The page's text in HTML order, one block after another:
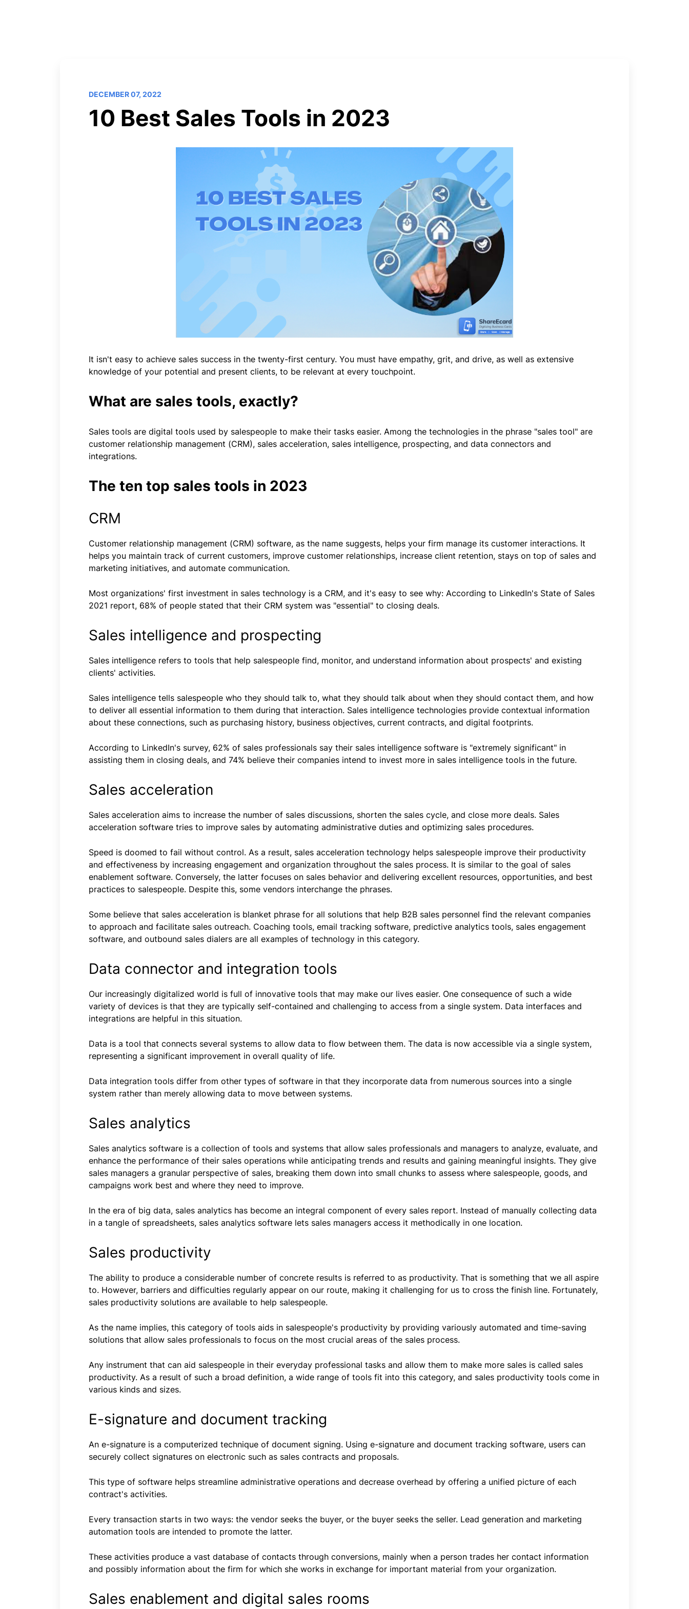
DECEMBER 07, 2022
10 Best Sales Tools in 2023
It isn't easy to achieve sales success in the twenty-first century. You must have empathy, grit, and drive, as well as extensive
knowledge of your potential and present clients, to be relevant at every touchpoint.
What are sales tools, exactly?
Sales tools are digital tools used by salespeople to make their tasks easier. Among the technologies in the phrase "sales tool" are
customer relationship management (CRM), sales acceleration, sales intelligence, prospecting, and data connectors and
integrations.
The ten top sales tools in 2023
CRM
Customer relationship management (CRM) software, as the name suggests, helps your firm manage its customer interactions. It
helps you maintain track of current customers, improve customer relationships, increase client retention, stays on top of sales and
marketing initiatives, and automate communication.
Most organizations' first investment in sales technology is a CRM, and it's easy to see why: According to LinkedIn's State of Sales
2021 report, 68% of people stated that their CRM system was "essential" to closing deals.
Sales intelligence and prospecting
Sales intelligence refers to tools that help salespeople find, monitor, and understand information about prospects' and existing
clients' activities.
Sales intelligence tells salespeople who they should talk to, what they should talk about when they should contact them, and how
to deliver all essential information to them during that interaction. Sales intelligence technologies provide contextual information
about these connections, such as purchasing history, business objectives, current contracts, and digital footprints.
According to LinkedIn's survey, 62% of sales professionals say their sales intelligence software is "extremely significant" in
assisting them in closing deals, and 74% believe their companies intend to invest more in sales intelligence tools in the future.
Sales acceleration
Sales acceleration aims to increase the number of sales discussions, shorten the sales cycle, and close more deals. Sales
acceleration software tries to improve sales by automating administrative duties and optimizing sales procedures.
Speed is doomed to fail without control. As a result, sales acceleration technology helps salespeople improve their productivity
and effectiveness by increasing engagement and organization throughout the sales process. It is similar to the goal of sales
enablement software. Conversely, the latter focuses on sales behavior and delivering excellent resources, opportunities, and best
practices to salespeople. Despite this, some vendors interchange the phrases.
Some believe that sales acceleration is blanket phrase for all solutions that help B2B sales personnel find the relevant companies
to approach and facilitate sales outreach. Coaching tools, email tracking software, predictive analytics tools, sales engagement
software, and outbound sales dialers are all examples of technology in this category.
Data connector and integration tools
Our increasingly digitalized world is full of innovative tools that may make our lives easier. One consequence of such a wide
variety of devices is that they are typically self-contained and challenging to access from a single system. Data interfaces and
integrations are helpful in this situation.
Data is a tool that connects several systems to allow data to flow between them. The data is now accessible via a single system,
representing a significant improvement in overall quality of life.
Data integration tools differ from other types of software in that they incorporate data from numerous sources into a single
system rather than merely allowing data to move between systems.
Sales analytics
Sales analytics software is a collection of tools and systems that allow sales professionals and managers to analyze, evaluate, and
enhance the performance of their sales operations while anticipating trends and results and gaining meaningful insights. They give
sales managers a granular perspective of sales, breaking them down into small chunks to assess where salespeople, goods, and
campaigns work best and where they need to improve.
In the era of big data, sales analytics has become an integral component of every sales report. Instead of manually collecting data
in a tangle of spreadsheets, sales analytics software lets sales managers access it methodically in one location.
Sales productivity
The ability to produce a considerable number of concrete results is referred to as productivity. That is something that we all aspire
to. However, barriers and difficulties regularly appear on our route, making it challenging for us to cross the finish line. Fortunately,
sales productivity solutions are available to help salespeople.
As the name implies, this category of tools aids in salespeople's productivity by providing variously automated and time-saving
solutions that allow sales professionals to focus on the most crucial areas of the sales process.
Any instrument that can aid salespeople in their everyday professional tasks and allow them to make more sales is called sales
productivity. As a result of such a broad definition, a wide range of tools fit into this category, and sales productivity tools come in
various kinds and sizes.
E-signature and document tracking
An e-signature is a computerized technique of document signing. Using e-signature and document tracking software, users can
securely collect signatures on electronic such as sales contracts and proposals.
This type of software helps streamline administrative operations and decrease overhead by offering a unified picture of each
contract's activities.
Every transaction starts in two ways: the vendor seeks the buyer, or the buyer seeks the seller. Lead generation and marketing
automation tools are intended to promote the latter.
These activities produce a vast database of contacts through conversions, mainly when a person trades her contact information
and possibly information about the firm for which she works in exchange for important material from your organization.
Sales enablement and digital sales rooms